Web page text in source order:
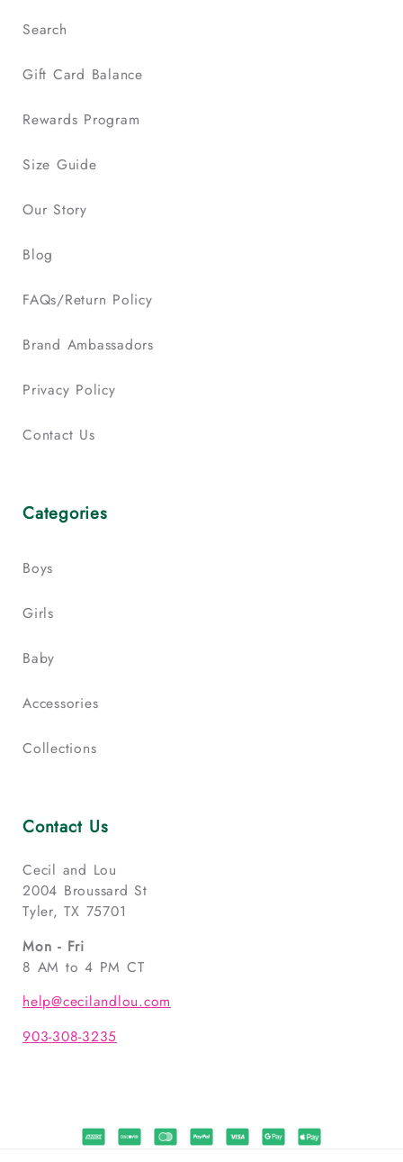
Search
Gift Card Balance
Rewards Program
Size Guide
Our Story
Blog
FAQs/Return Policy
Brand Ambassadors
Privacy Policy
Contact Us
Categories
Boys
Girls
Baby
Accessories
Collections
Contact Us
Cecil and Lou
2004 Broussard St
Tyler, TX 75701
Mon - Fri
8 AM to 4 PM CT
help@cecilandlou.com
903-308-3235